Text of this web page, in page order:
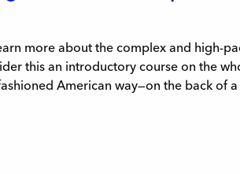
more about the complex and high-
this an introductory course on the
American way—on the back of